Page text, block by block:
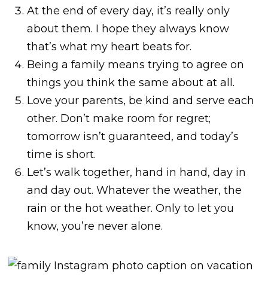
At the end of every day, it’s really only
about them. I hope they always know
that’s what my heart beats for.
Being a family means trying to agree on
things you think the same about at all.
Love your parents, be kind and serve each
other. Don’t make room for regret;
tomorrow isn’t guaranteed, and today’s
time is short.
Let’s walk together, hand in hand, day in
and day out. Whatever the weather, the
rain or the hot weather. Only to let you
know, you’re never alone.